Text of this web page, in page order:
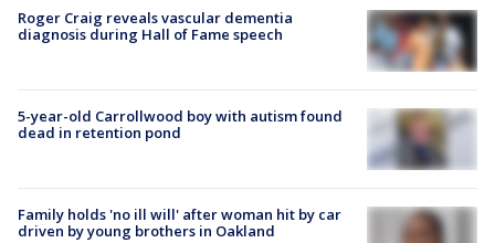
Roger Craig reveals vascular dementia
diagnosis during Hall of Fame speech
5-year-old Carrollwood boy with autism found
dead in retention pond
Family holds 'no ill will' after woman hit by car
driven by young brothers in Oakland